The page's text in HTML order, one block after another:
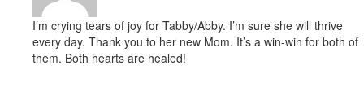
I’m crying tears of joy for Tabby/Abby. I’m sure she will thrive
every day. Thank you to her new Mom. It’s a win-win for both of
them. Both hearts are healed!